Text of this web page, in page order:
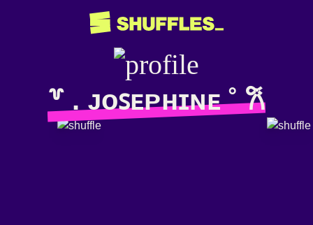
꒷ . ᴊᴏꜱᴇᴘʜɪɴᴇ ˚ 𐙚